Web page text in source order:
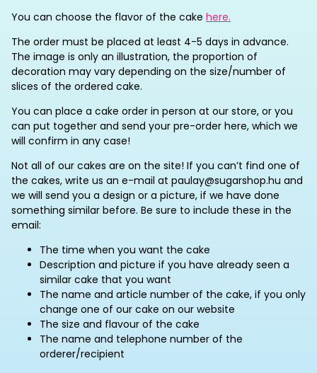
You can choose the flavor of the cake here.
The order must be placed at least 4-5 days in advance.
The image is only an illustration, the proportion of
decoration may vary depending on the size/number of
slices of the ordered cake.
You can place a cake order in person at our store, or you
can put together and send your pre-order here, which we
will confirm in any case!
Not all of our cakes are on the site! If you can’t find one of
the cakes, write us an e-mail at paulay@sugarshop.hu and
we will send you a design or a picture, if we have done
something similar before. Be sure to include these in the
email:
The time when you want the cake
Description and picture if you have already seen a
similar cake that you want
The name and article number of the cake, if you only
change one of our cake on our website
The size and flavour of the cake
The name and telephone number of the
orderer/recipient